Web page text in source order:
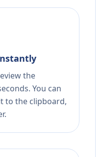
the
You can
to the clipboard,